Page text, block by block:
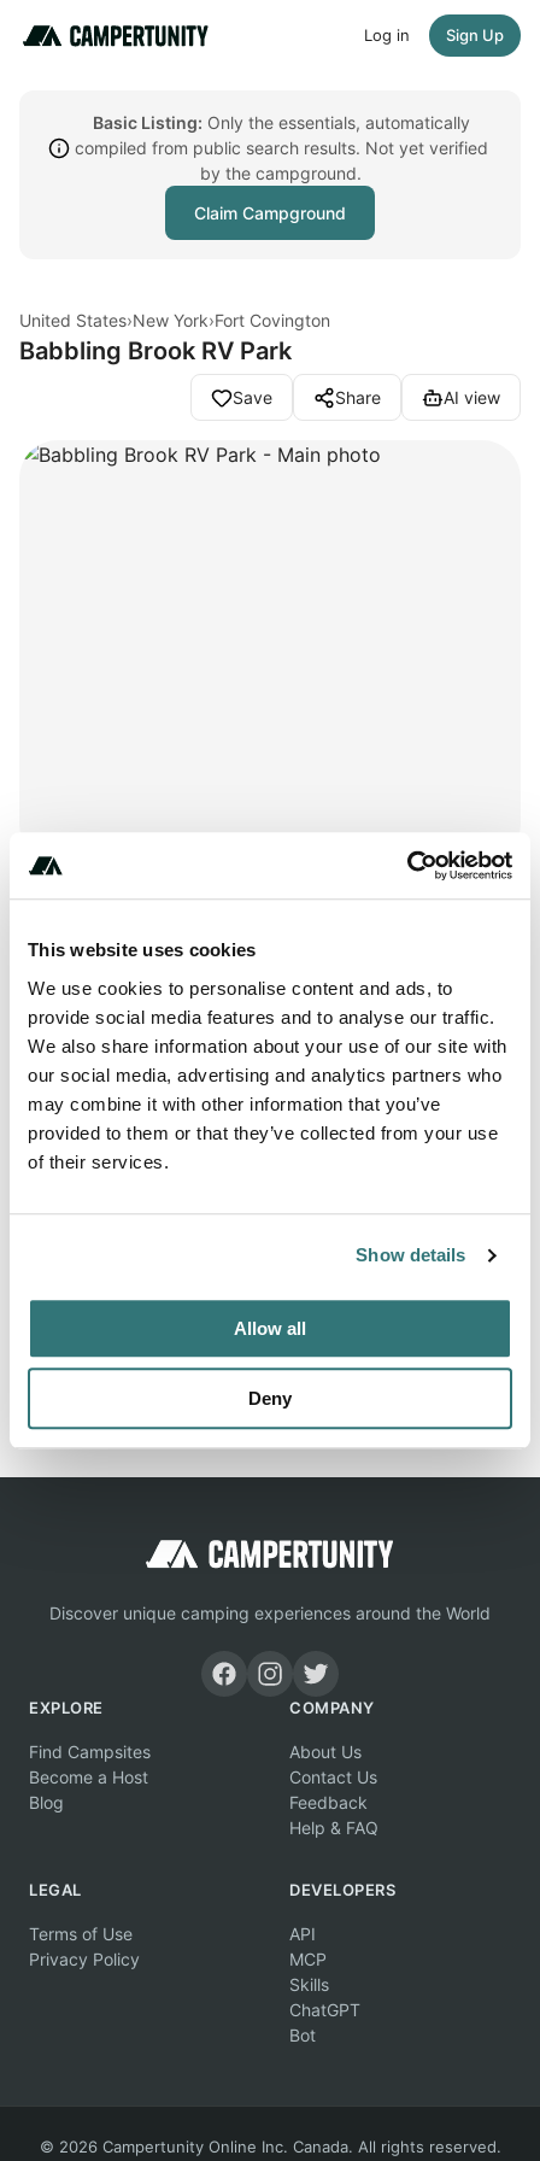
This website uses cookies
We use cookies to personalise content and ads, to
provide social media features and to analyse our traffic.
We also share information about your use of our site with
our social media, advertising and analytics partners who
may combine it with other information that you’ve
provided to them or that they’ve collected from your use
of their services.
Show details
Allow all
Deny
Log in Sign Up
Basic Listing: Only the essentials, automatically
compiled from public search results. Not yet verified
by the campground.
Claim Campground
United States›New York›Fort Covington
Babbling Brook RV Park
Save Share AI view
About this space
Babbling Brook RV Park is located at 1623 County Route 4,
Fort Covington NY 12937. Babbling Brook RV Park can be
contacted at (518) 358-4245 or
http://www.babblingbrookrvparkny.com/contact.html
View on Google Maps
Claim this place
Discover unique camping experiences around the World
EXPLORE
Find Campsites
Become a Host
Blog
COMPANY
About Us
Contact Us
Feedback
Help & FAQ
LEGAL
Terms of Use
Privacy Policy
DEVELOPERS
API
MCP
Skills
ChatGPT
Bot
© 2026 Campertunity Online Inc. Canada. All rights reserved.